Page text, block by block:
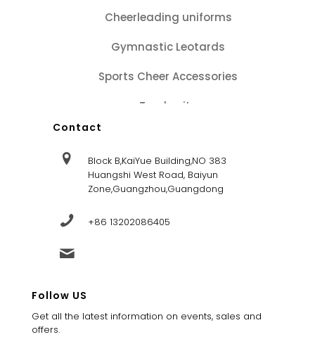
Cheerleading uniforms
Gymnastic Leotards
Sports Cheer Accessories
Tracksuits
Contact
Block B,KaiYue Building,NO 383
Huangshi West Road, Baiyun
Zone,Guangzhou,Guangdong
+86 13202086405
Follow US
Get all the latest information on events, sales and
offers.